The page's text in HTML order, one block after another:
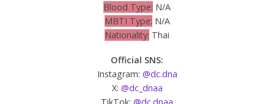
Blood Type: N/A
MBTI Type: N/A
Nationality: Thai
Official SNS:
Instagram: @dc.dna
X: @dc_dnaa